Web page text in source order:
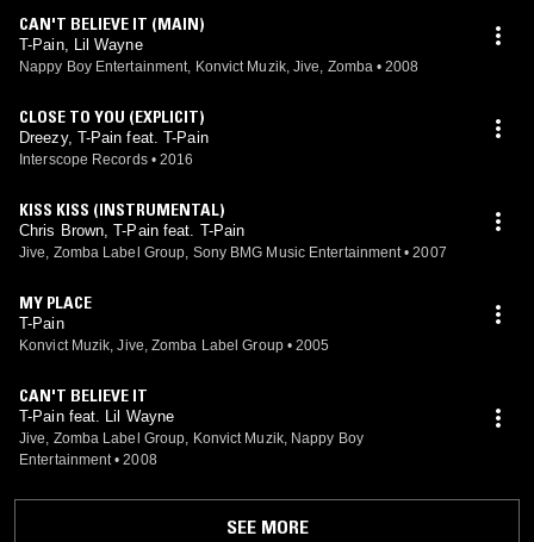
CAN'T BELIEVE IT (MAIN)
T-Pain, Lil Wayne
Nappy Boy Entertainment, Konvict Muzik, Jive, Zomba • 2008
CLOSE TO YOU (EXPLICIT)
Dreezy, T-Pain feat. T-Pain
Interscope Records • 2016
KISS KISS (INSTRUMENTAL)
Chris Brown, T-Pain feat. T-Pain
Jive, Zomba Label Group, Sony BMG Music Entertainment • 2007
MY PLACE
T-Pain
Konvict Muzik, Jive, Zomba Label Group • 2005
CAN'T BELIEVE IT
T-Pain feat. Lil Wayne
Jive, Zomba Label Group, Konvict Muzik, Nappy Boy
Entertainment • 2008
SEE MORE